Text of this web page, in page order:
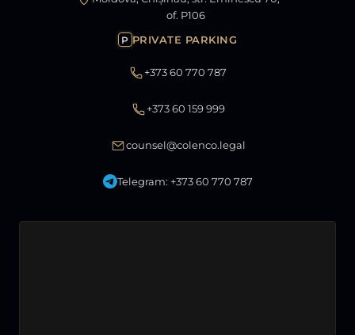
of. P106
P PRIVATE PARKING
+373 60 770 787
+373 60 159 999
counsel@colenco.legal
Telegram: +373 60 770 787